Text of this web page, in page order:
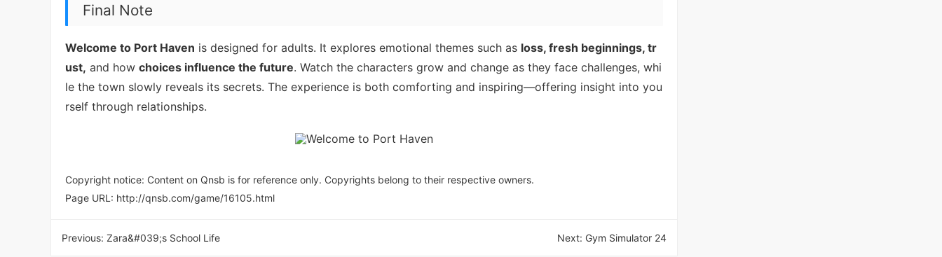
Final Note
Welcome to Port Haven is designed for adults. It explores emotional themes such as loss, fresh beginnings, tr
ust, and how choices influence the future. Watch the characters grow and change as they face challenges, whi
le the town slowly reveals its secrets. The experience is both comforting and inspiring—offering insight into you
rself through relationships.
Copyright notice: Content on Qnsb is for reference only. Copyrights belong to their respective owners.
Page URL: http://qnsb.com/game/16105.html
Previous: Zara&#039;s School Life Next: Gym Simulator 24